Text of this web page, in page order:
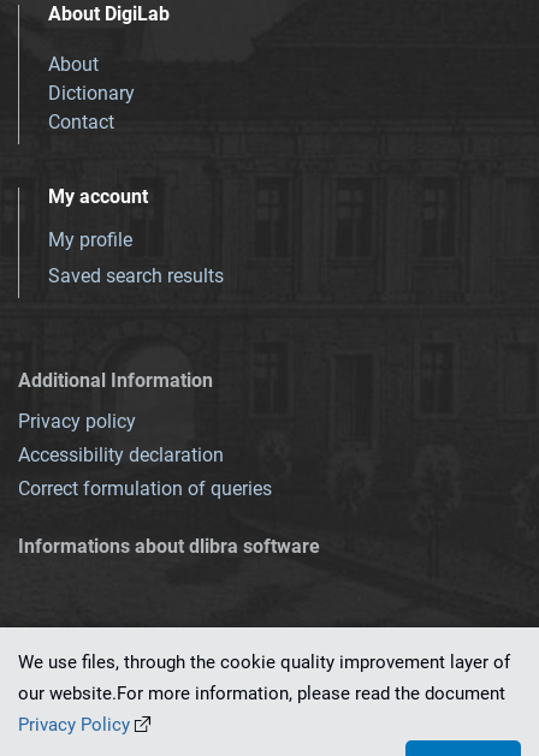
About DigiLab
About
Dictionary
Contact
My account
My profile
Saved search results
Additional Information
Privacy policy
Accessibility declaration
Correct formulation of queries
Informations about dlibra software
This service runs on
We use files, through the cookie quality improvement layer of
our website.For more information, please read the document
Privacy Policy